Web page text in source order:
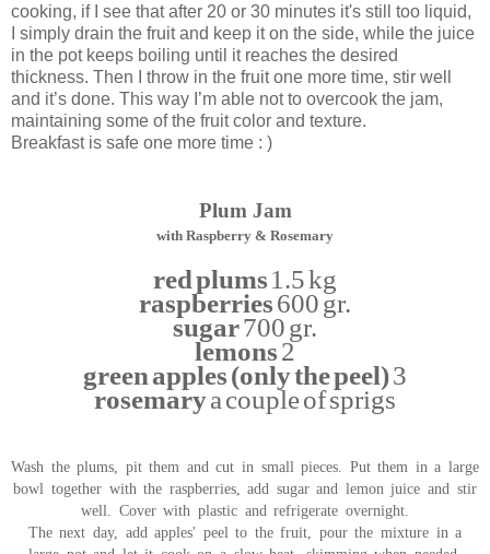
cooking, if I see that after 20 or 30 minutes it's still too liquid,
I simply drain the fruit and keep it on the side, while the juice
in the pot keeps boiling until it reaches the desired
thickness. Then I throw in the fruit one more time, stir well
and it’s done. This way I’m able not to overcook the jam,
maintaining some of the fruit color and texture.
Breakfast is safe one more time : )
Plum Jam
with Raspberry & Rosemary
red plums1.5 kg
raspberries600 gr.
sugar700 gr.
lemons2
green apples (only the peel)3
rosemarya couple of sprigs
Wash the plums, pit them and cut in small pieces. Put them in a large
bowl together with the raspberries, add sugar and lemon juice and stir
well. Cover with plastic and refrigerate overnight.
The next day, add apples' peel to the fruit, pour the mixture in a